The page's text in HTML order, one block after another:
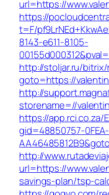
url=https://
https://
t=F/
8143-e611-8105-
http://stoljar.ru/bitrix/
goto=https://
http://
storename=//
https://app.rci.co.za/
gid=48850757-
http://
url=https://
savings-plan/tsp-